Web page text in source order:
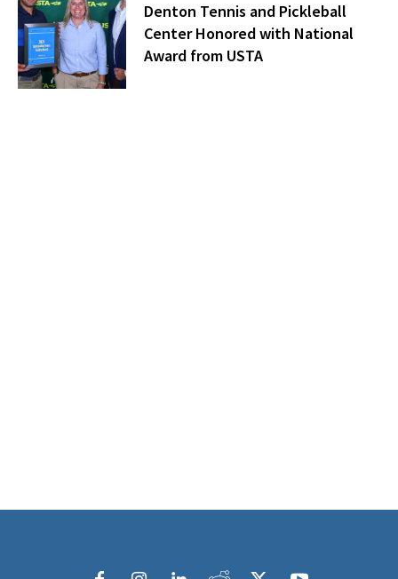
Denton Tennis and Pickleball
Center Honored with National
Award from USTA